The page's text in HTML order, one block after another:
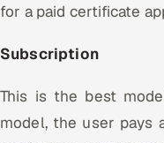
for a paid certificate
Subscription
This is the best
model, the user pays